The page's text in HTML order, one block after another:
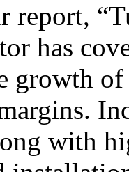
report,
has
growth
with